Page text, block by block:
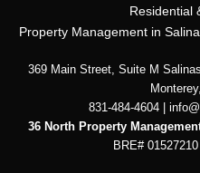
Residential
Property Management in
369 Main Street, Suite M
831-484-4604 |
36 North Property
BRE#